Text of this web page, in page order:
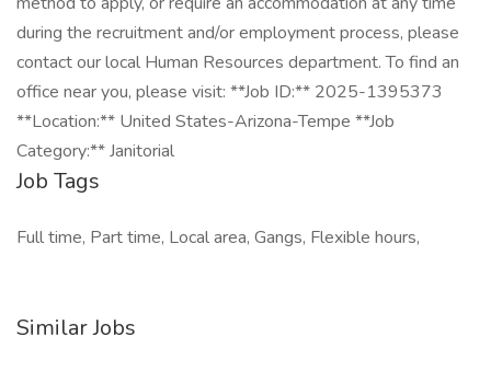
during the recruitment and/or employment process, please
contact our local Human Resources department. To find an
office near you, please visit: **Job ID:** 2025-1395373
**Location:** United States-Arizona-Tempe **Job
Category:** Janitorial
Job Tags
Full time, Part time, Local area, Gangs, Flexible hours,
Similar Jobs